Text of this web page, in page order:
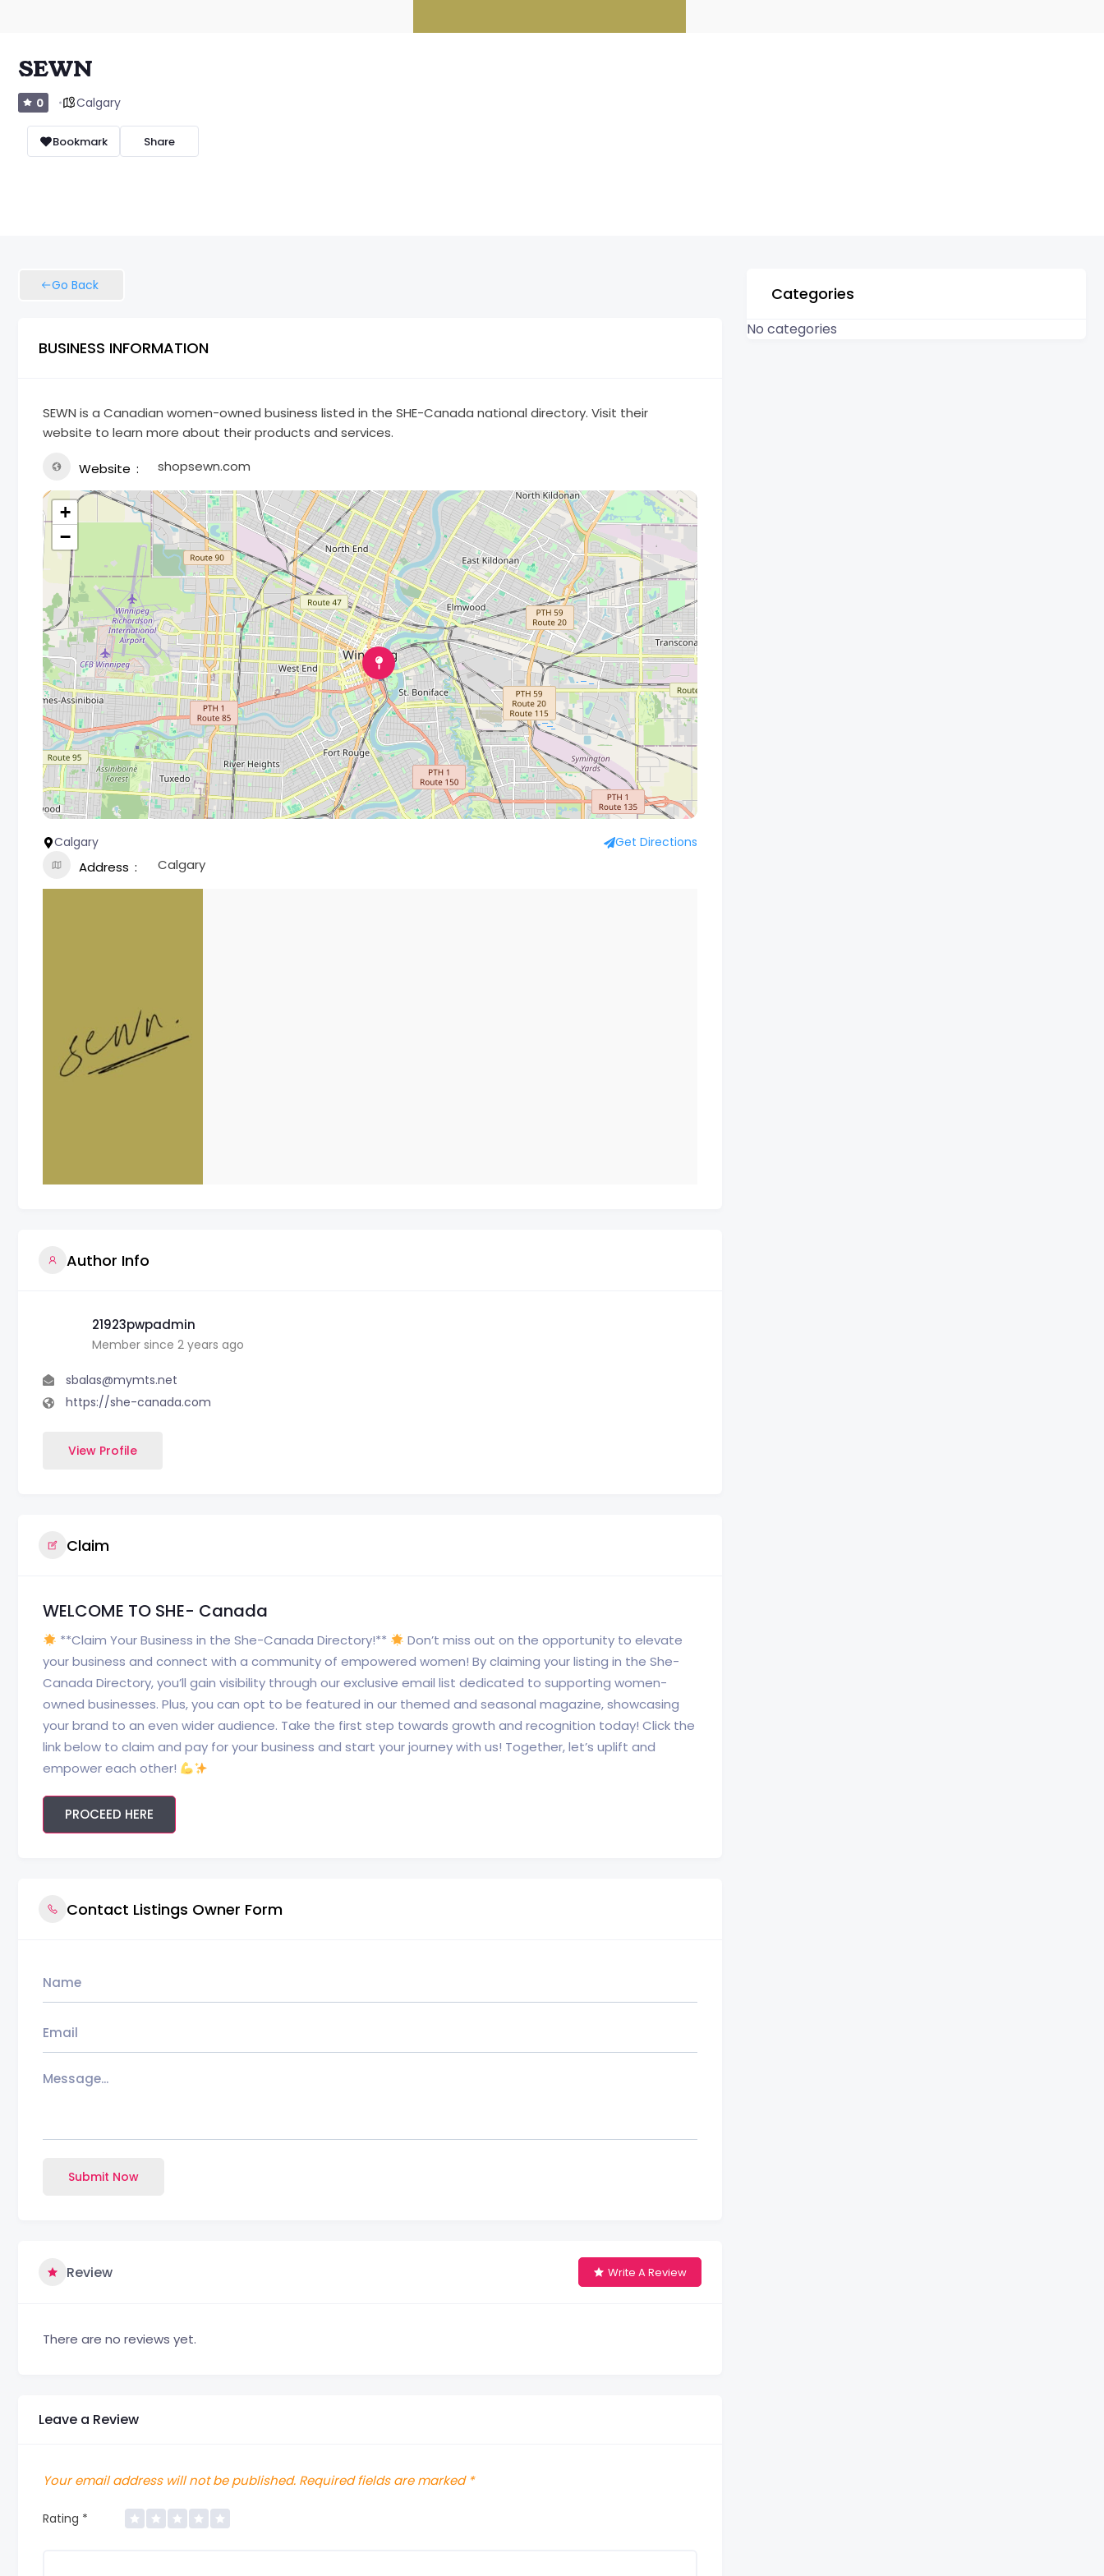
SEWN
0 Calgary
Bookmark Share
Go Back
BUSINESS INFORMATION
SEWN is a Canadian women-owned business listed in the SHE-Canada national directory. Visit their
website to learn more about their products and services.
Website shopsewn.com
+
−
Calgary Get Directions
Address Calgary
Author Info
21923pwpadmin
Member since 2 years ago
sbalas@mymts.net
https://she-canada.com
View Profile
Claim
WELCOME TO SHE- Canada
**Claim Your Business in the She-Canada Directory!**
Don’t miss out on the opportunity to elevate
your business and connect with a community of empowered women! By claiming your listing in the She-
Canada Directory, you’ll gain visibility through our exclusive email list dedicated to supporting women-
owned businesses. Plus, you can opt to be featured in our themed and seasonal magazine, showcasing
your brand to an even wider audience. Take the first step towards growth and recognition today! Click the
link below to claim and pay for your business and start your journey with us! Together, let’s uplift and
empower each other!
PROCEED HERE
Contact Listings Owner Form
Submit Now
Review Write A Review
There are no reviews yet.
Leave a Review
Your email address will not be published. Required fields are marked *
Rating *
Categories
No categories